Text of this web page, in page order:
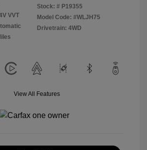
VVT
Stock: # P19355
Model Code: #WLJH75
Drivetrain: 4WD
View All Features